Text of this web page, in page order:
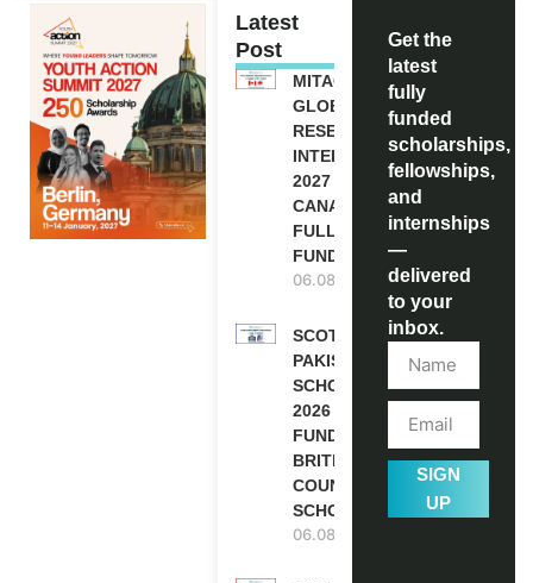
Latest
Post
MITACS
GLOBALINK
RESEARCH
INTERNSHIP
2027 IN
CANADA |
FULLY
FUNDED
06.08.2026
SCOTLAND
PAKISTAN
SCHOLARSHIPS
2026 | FULLY
FUNDED |
BRITISH
COUNCIL
SCHOLARSHIP
06.08.2026
Get the
latest
fully
funded
scholarships,
fellowships,
and
internships
—
delivered
to your
inbox.
SIGN
UP